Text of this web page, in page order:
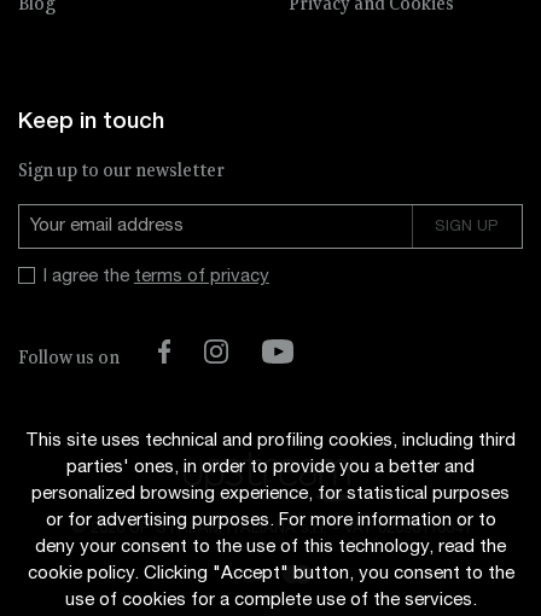
This site uses technical and profiling cookies, including third
parties' ones, in order to provide you a better and
personalized browsing experience, for statistical purposes
or for advertising purposes. For more information or to
deny your consent to the use of this technology, read the
cookie policy. Clicking "Accept" button, you consent to the
use of cookies for a complete use of the services.
Blog
Privacy and Cookies
Keep in touch
Sign up to our newsletter
I agree the terms of privacy
Follow us on
FacebookInstagram
© 2026 UP STREAM ITALIANA s.r.l.-VAT 02696110341